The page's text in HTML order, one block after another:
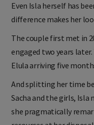
Even Isla herself has
The couple first met in
engaged two years
Elula arriving five
And splitting her time
Sacha and the girls,
she pragmatically